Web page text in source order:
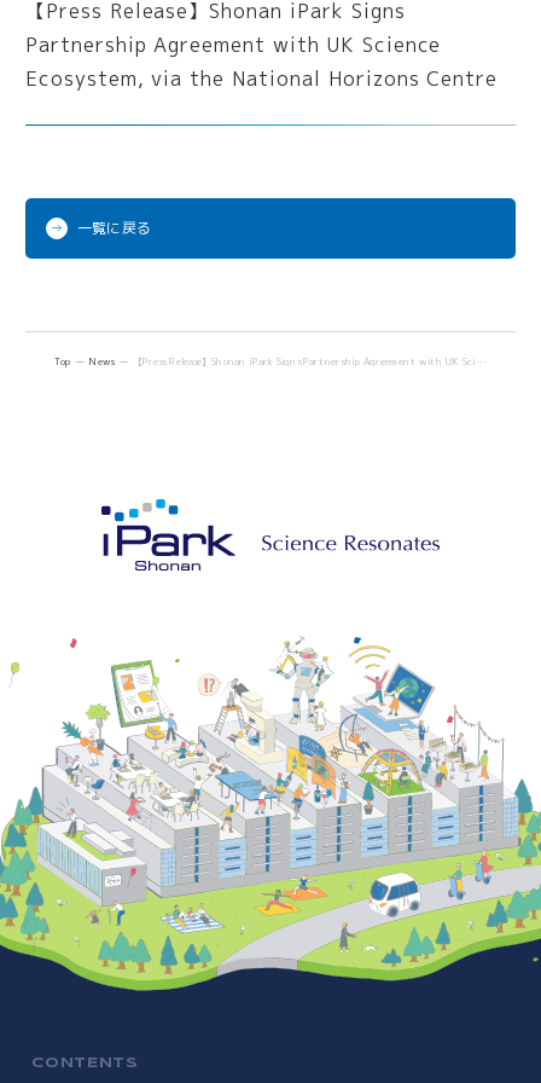
一覧に戻る
Top News 【Press Release】Shonan iPark Signs Partnership Agreement with UK Science Ecosystem, via the National Horizons Centre
CONTENTS